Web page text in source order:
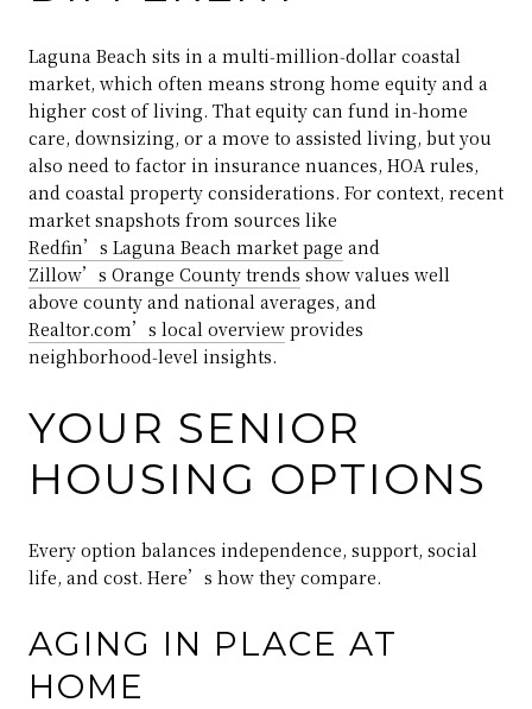
Laguna Beach sits in a multi‑million‑dollar coastal
market, which often means strong home equity and a
higher cost of living. That equity can fund in‑home
care, downsizing, or a move to assisted living, but you
also need to factor in insurance nuances, HOA rules,
and coastal property considerations. For context, recent
market snapshots from sources like
Redfin’s Laguna Beach market page and
Zillow’s Orange County trends show values well
above county and national averages, and
Realtor.com’s local overview provides
neighborhood‑level insights.
YOUR SENIOR
HOUSING OPTIONS
Every option balances independence, support, social
life, and cost. Here’s how they compare.
AGING IN PLACE AT
HOME